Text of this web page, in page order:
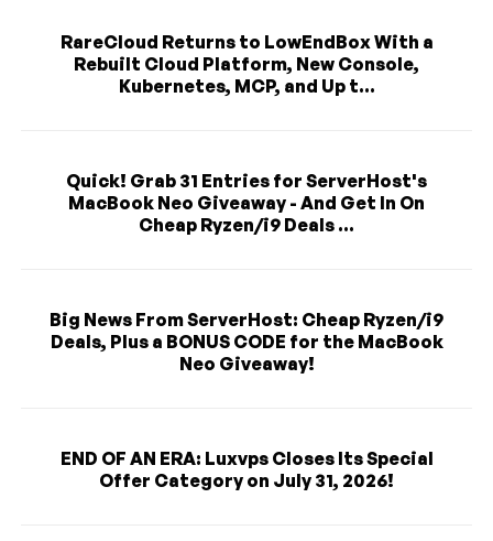
RareCloud Returns to LowEndBox With a
Rebuilt Cloud Platform, New Console,
Kubernetes, MCP, and Up t...
Quick! Grab 31 Entries for ServerHost's
MacBook Neo Giveaway - And Get In On
Cheap Ryzen/i9 Deals ...
Big News From ServerHost: Cheap Ryzen/i9
Deals, Plus a BONUS CODE for the MacBook
Neo Giveaway!
END OF AN ERA: Luxvps Closes Its Special
Offer Category on July 31, 2026!